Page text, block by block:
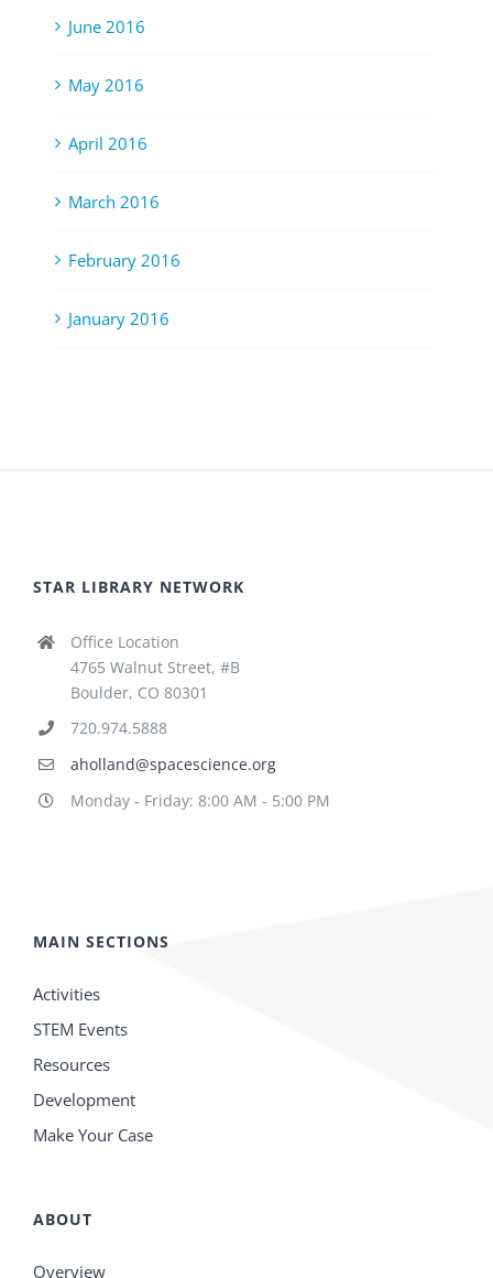
June 2016
May 2016
April 2016
March 2016
February 2016
January 2016
STAR LIBRARY NETWORK
Office Location
4765 Walnut Street, #B
Boulder, CO 80301
720.974.5888
aholland@spacescience.org
Monday - Friday: 8:00 AM - 5:00 PM
MAIN SECTIONS
Activities
STEM Events
Resources
Development
Make Your Case
ABOUT
Overview